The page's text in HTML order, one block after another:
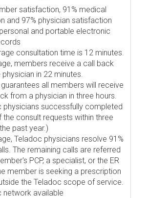
satisfaction, 91% medical
and 97% physician satisfaction
and portable electronic
consultation time is 12 minutes.
members receive a call back
in 22 minutes.
all members will receive
from a physician in three hours.
physicians successfully completed
the consult requests within three
past year.)
Teladoc physicians resolve 91%
The remaining calls are referred
PCP, a specialist, or the ER
member is seeking a prescription
the Teladoc scope of service.
network available